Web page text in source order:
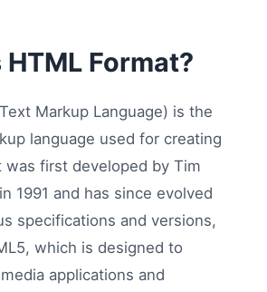
Format?
Markup Language) is the
language used for creating
was first developed by Tim
1991 and has since evolved
specifications and versions,
which is designed to
applications and